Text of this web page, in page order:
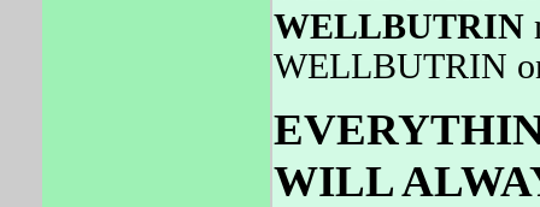
WELLBUTRIN
WELLBUTRIN
WILL